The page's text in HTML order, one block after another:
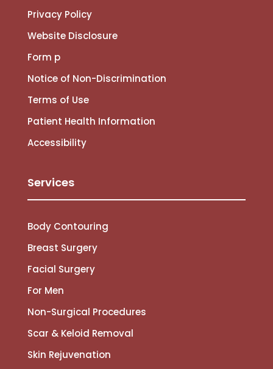
Privacy Policy
Website Disclosure
Form p
Notice of Non-Discrimination
Terms of Use
Patient Health Information
Accessibility
Services
Body Contouring
Breast Surgery
Facial Surgery
For Men
Non-Surgical Procedures
Scar & Keloid Removal
Skin Rejuvenation